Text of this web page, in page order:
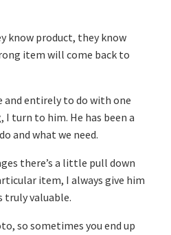
know product, they know
item will come back to
and entirely to do with one
I turn to him. He has been a
and what we need.
there’s a little pull down
item, I always give him
truly valuable.
so sometimes you end up